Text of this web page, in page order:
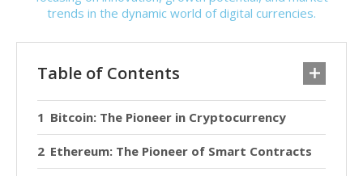
Table of Contents
Bitcoin: The Pioneer in Cryptocurrency
Ethereum: The Pioneer of Smart Contracts